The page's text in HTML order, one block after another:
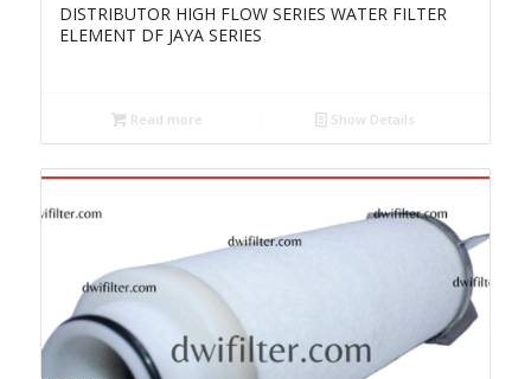
DISTRIBUTOR HIGH FLOW SERIES WATER FILTER
ELEMENT DF JAYA SERIES
Read more Show Details